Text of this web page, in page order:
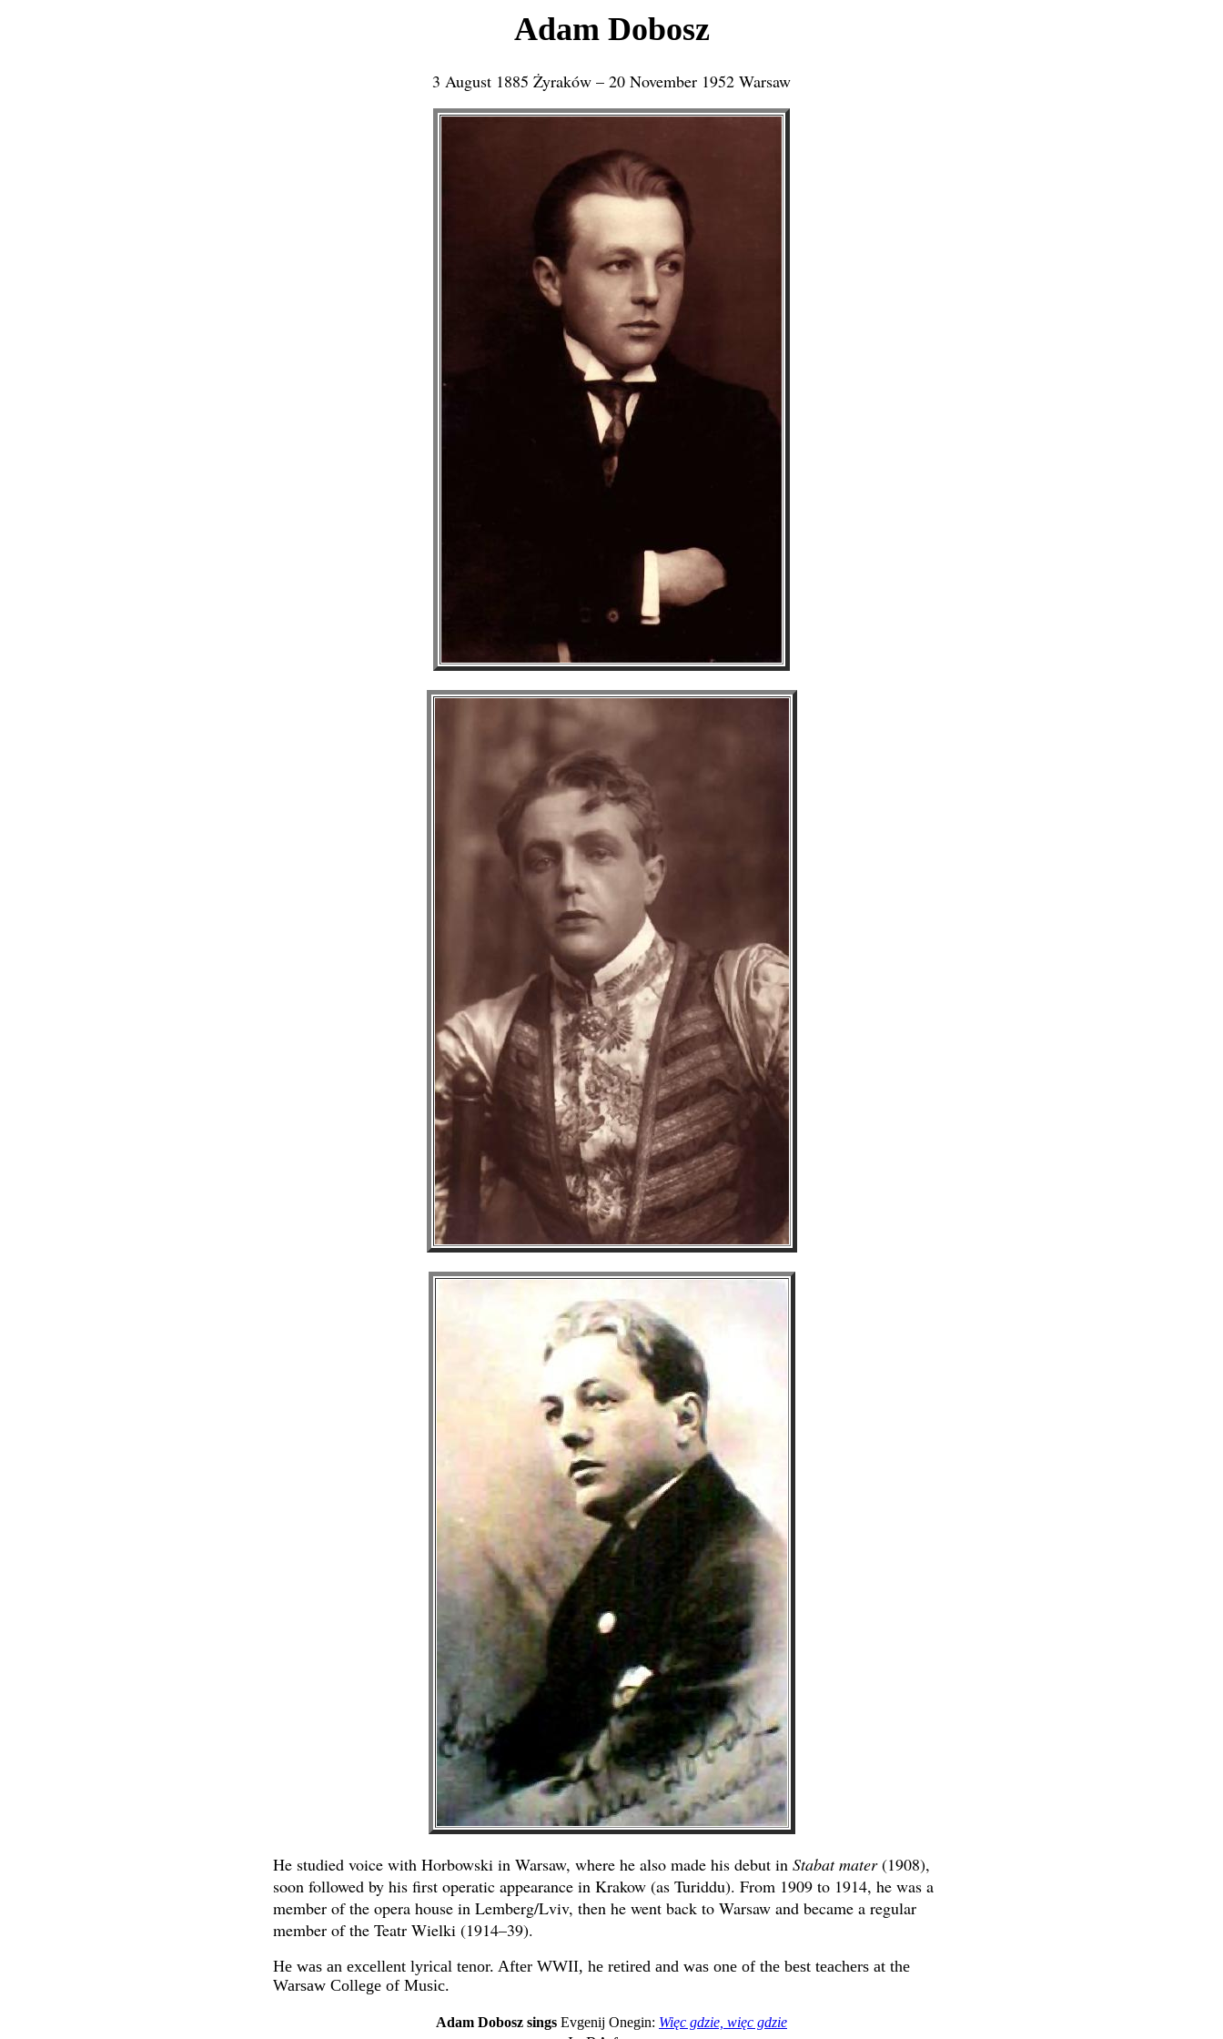
Adam Dobosz
3 August 1885 Żyraków – 20 November 1952 Warsaw
He studied voice with Horbowski in Warsaw, where he also made his debut in Stabat mater(1908),
soon followed by his first operatic appearance in Krakow (as Turiddu). From 1909 to 1914, he was a
member of the opera house in Lemberg/Lviv, then he went back to Warsaw and became a regular
member of the Teatr Wielki (1914–39).
He was an excellent lyrical tenor. After WWII, he retired and was one of the best teachers at the
Warsaw College of Music.
Adam Dobosz sings Evgenij Onegin: Więc gdzie, więc gdzie